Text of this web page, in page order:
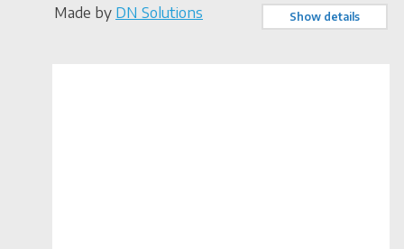
Made by DN Solutions Show details